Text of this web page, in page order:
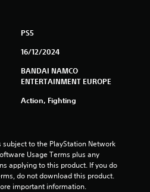
s
r
s
PS5
16/12/2024
BANDAI NAMCO
ENTERTAINMENT EUROPE
Action, Fighting
to the PlayStation Network
Usage Terms plus any
applying to this product. If you do
do not download this product.
important information.